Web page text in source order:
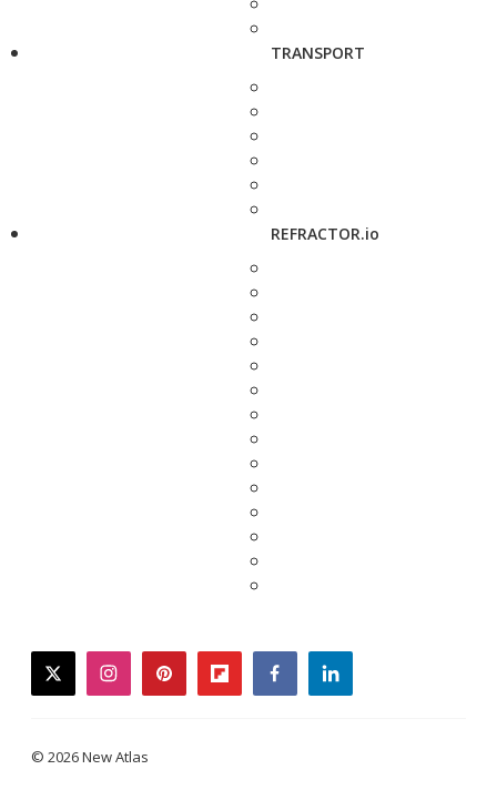
TRANSPORT
REFRACTOR.io
twitterinstagrampinterestflipboardfacebooklinkedin
© 2026 New Atlas